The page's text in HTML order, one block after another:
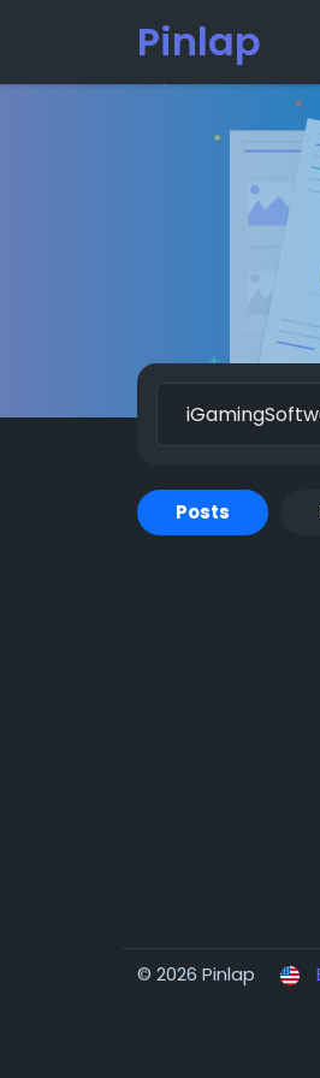
Pinlap
Posts
© 2026 Pinlap